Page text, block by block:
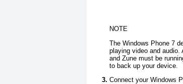
NOTE
The Windows Phone 7
playing video and audio.
and Zune must be
to back up your device.
Connect your Windows